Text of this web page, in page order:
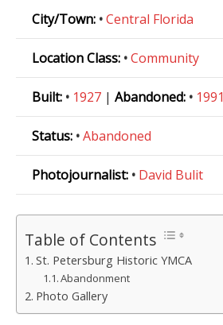
City/Town: •Central Florida
Location Class: •Community
Built: • 1927 | Abandoned: • 1991
Status: •Abandoned
Photojournalist: • David Bulit
Table of Contents
St. Petersburg Historic YMCA
Abandonment
Photo Gallery